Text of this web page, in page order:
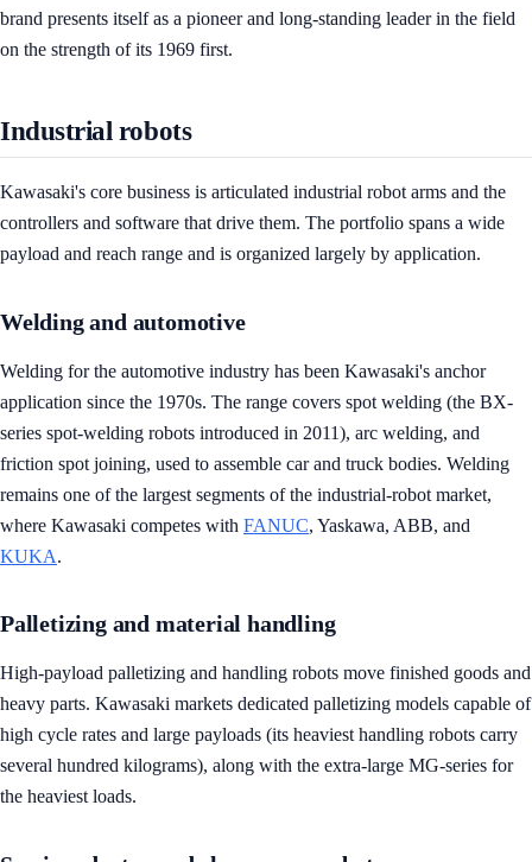
brand presents itself as a pioneer and long-standing leader in the field
on the strength of its 1969 first.
Industrial robots
Kawasaki's core business is articulated industrial robot arms and the
controllers and software that drive them. The portfolio spans a wide
payload and reach range and is organized largely by application.
Welding and automotive
Welding for the automotive industry has been Kawasaki's anchor
application since the 1970s. The range covers spot welding (the BX-
series spot-welding robots introduced in 2011), arc welding, and
friction spot joining, used to assemble car and truck bodies. Welding
remains one of the largest segments of the industrial-robot market,
where Kawasaki competes with FANUC, Yaskawa, ABB, and
KUKA.
Palletizing and material handling
High-payload palletizing and handling robots move finished goods and
heavy parts. Kawasaki markets dedicated palletizing models capable of
high cycle rates and large payloads (its heaviest handling robots carry
several hundred kilograms), along with the extra-large MG-series for
the heaviest loads.